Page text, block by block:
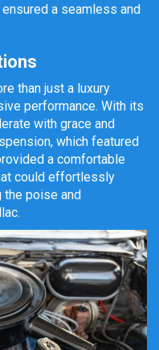
a seamless and
than just a luxury
performance. With its
with grace and
which featured
a comfortable
could effortlessly
the poise and